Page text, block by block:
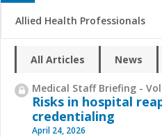
Allied Health Professionals
All Articles News
Medical Staff Briefing -
Risks in hospital
credentialing
April 24, 2026